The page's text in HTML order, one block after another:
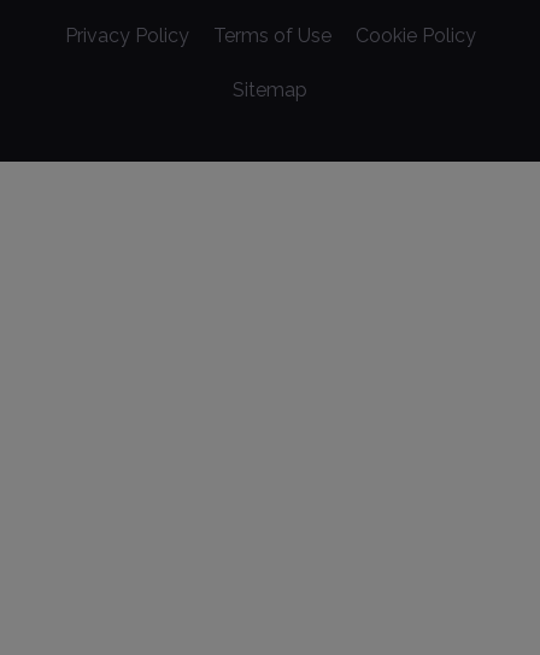
Privacy Policy Terms of Use Cookie Policy
Sitemap